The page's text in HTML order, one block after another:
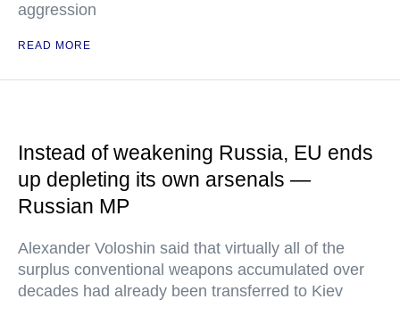
aggression
READ MORE
Instead of weakening Russia, EU ends
up depleting its own arsenals —
Russian MP
Alexander Voloshin said that virtually all of the
surplus conventional weapons accumulated over
decades had already been transferred to Kiev